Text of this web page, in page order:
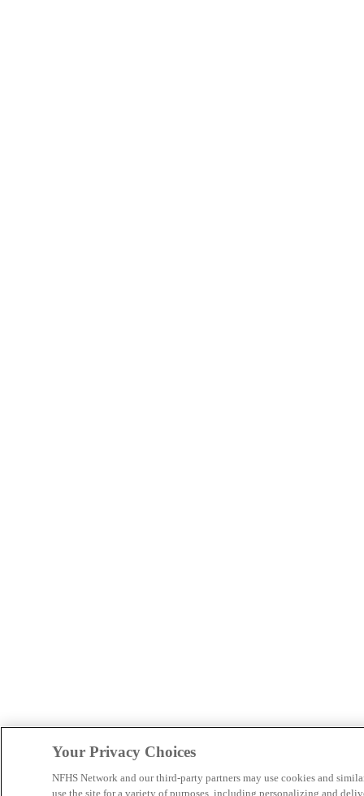
Your Privacy Choices
NFHS Network and our third-party partners may use cookies and
use the site for a variety of purposes, including personalizing and